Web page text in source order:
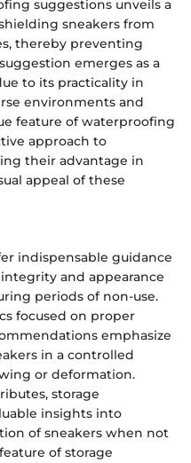
suggestions unveils a
sneakers from
thereby preventing
emerges as a
to its practicality in
environments and
feature of waterproofing
approach to
their advantage in
appeal of these
indispensable guidance
and appearance
periods of non-use.
focused on proper
emphasize
in a controlled
or deformation.
storage
insights into
of sneakers when not
of storage